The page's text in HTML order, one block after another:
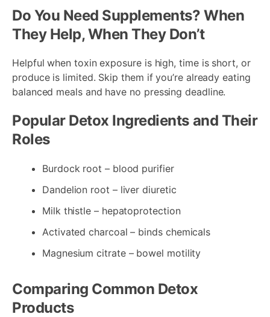
Do You Need Supplements? When
They Help, When They Don’t
Helpful when toxin exposure is high, time is short, or
produce is limited. Skip them if you’re already eating
balanced meals and have no pressing deadline.
Popular Detox Ingredients and Their
Roles
Burdock root – blood purifier
Dandelion root – liver diuretic
Milk thistle – hepatoprotection
Activated charcoal – binds chemicals
Magnesium citrate – bowel motility
Comparing Common Detox
Products